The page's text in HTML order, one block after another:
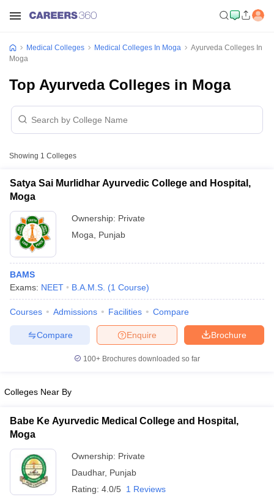
NEET MDS Cutoff
Cutoff
Nursing Fees Structure
Medical Colleges Medical Colleges In Moga
Ayurveda Colleges In
Moga
Top Ayurveda Colleges in Moga
Showing 1 Colleges
Satya Sai Murlidhar Ayurvedic College and Hospital,
Moga
Ownership: Private
Moga
Punjab
BAMS
Exams: NEET B.A.M.S. (1 Course)
Courses Admissions Facilities Compare
Brochure
Enquire
Compare
100+ Brochures downloaded so far
Colleges Near By
Babe Ke Ayurvedic Medical College and Hospital,
Moga
Ownership: Private
Daudhar, Punjab
Rating: 4.0/5 1 Reviews